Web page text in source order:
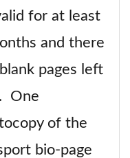
for at least
and there
pages left
One
of the
bio-page